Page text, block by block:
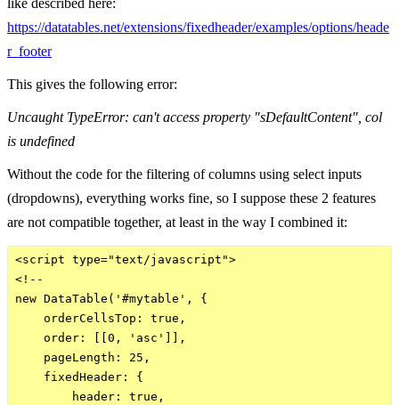
like described here:
https://datatables.net/extensions/fixedheader/examples/options/heade
r_footer
This gives the following error:
Uncaught TypeError: can't access property "sDefaultContent", col
is undefined
Without the code for the filtering of columns using select inputs
(dropdowns), everything works fine, so I suppose these 2 features
are not compatible together, at least in the way I combined it:
<script type="text/javascript">
<!--
new DataTable('#mytable', {
    orderCellsTop: true,
    order: [[0, 'asc']],
    pageLength: 25,
    fixedHeader: {
        header: true,